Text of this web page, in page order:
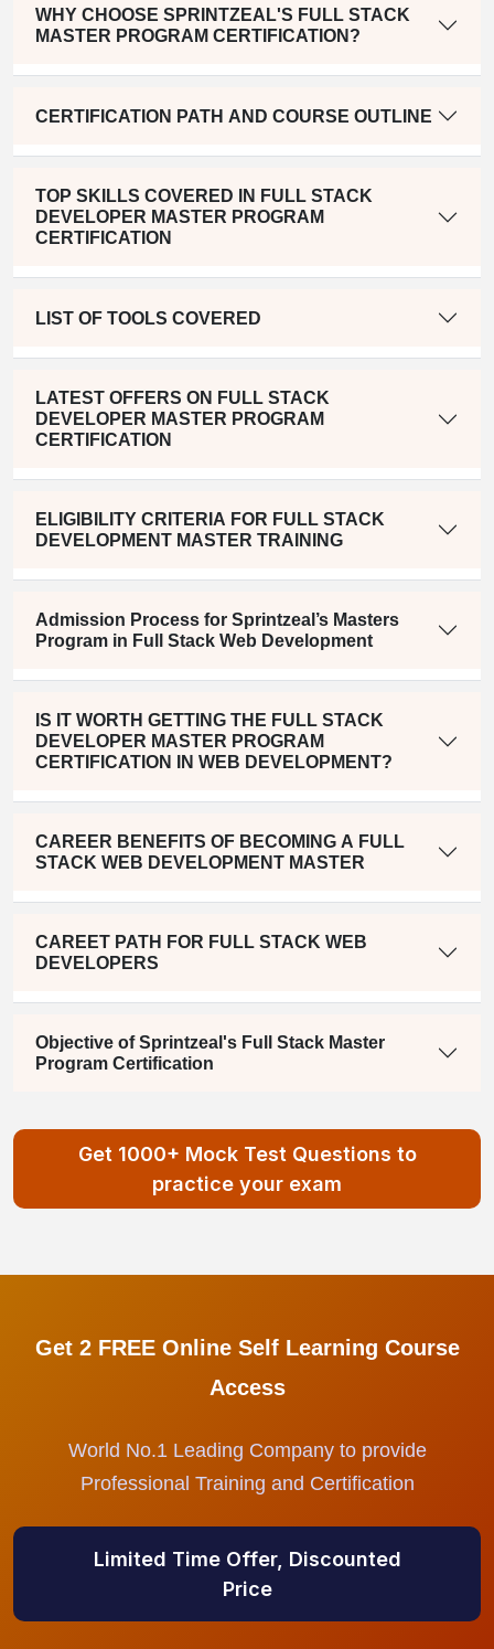
WHY CHOOSE SPRINTZEAL'S FULL STACK
MASTER PROGRAM CERTIFICATION?
CERTIFICATION PATH AND COURSE OUTLINE
TOP SKILLS COVERED IN FULL STACK
DEVELOPER MASTER PROGRAM
CERTIFICATION
LIST OF TOOLS COVERED
LATEST OFFERS ON FULL STACK
DEVELOPER MASTER PROGRAM
CERTIFICATION
ELIGIBILITY CRITERIA FOR FULL STACK
DEVELOPMENT MASTER TRAINING
Admission Process for Sprintzeal’s Masters
Program in Full Stack Web Development
IS IT WORTH GETTING THE FULL STACK
DEVELOPER MASTER PROGRAM
CERTIFICATION IN WEB DEVELOPMENT?
CAREER BENEFITS OF BECOMING A FULL
STACK WEB DEVELOPMENT MASTER
CAREET PATH FOR FULL STACK WEB
DEVELOPERS
Objective of Sprintzeal's Full Stack Master
Program Certification
Get 1000+ Mock Test Questions to
practice your exam
Get 2 FREE Online Self Learning Course
Access
World No.1 Leading Company to provide
Professional Training and Certification
Limited Time Offer, Discounted
Price